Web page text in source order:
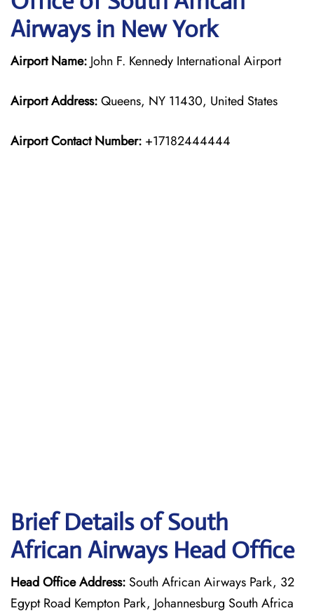
Airways in New York
Airport Name: John F. Kennedy International Airport
Airport Address:Queens, NY 11430, United States
Airport Contact Number: +17182444444
Brief Details of South
African Airways Head Office
Head Office Address: South African Airways Park, 32
Egypt Road Kempton Park, Johannesburg South Africa